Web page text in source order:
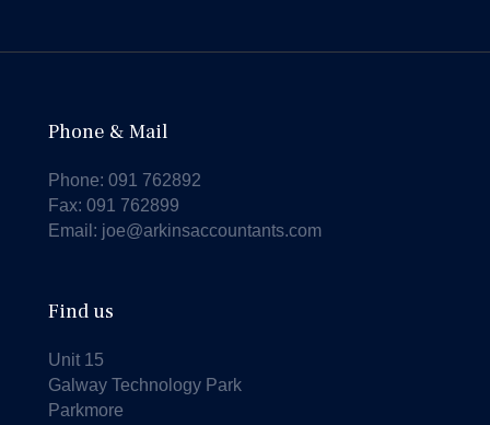
Phone & Mail
Phone: 091 762892
Fax: 091 762899
Email: joe@arkinsaccountants.com
Find us
Unit 15
Galway Technology Park
Parkmore